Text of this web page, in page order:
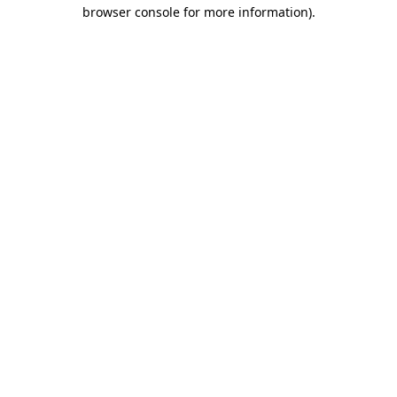
browser console for more information).